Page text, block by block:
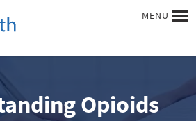
MENU
Opioids